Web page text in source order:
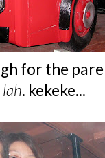
for the
lah. kekeke...